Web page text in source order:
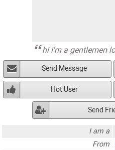
hi i'm a gentlemen
Send Message
Hot User
Send
I am a
From